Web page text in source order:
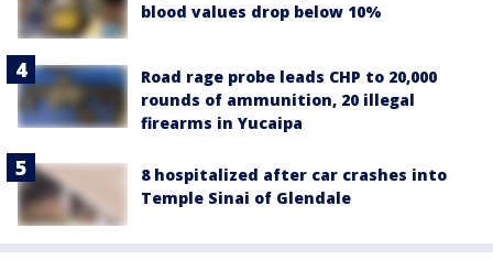
blood values drop below 10%
Road rage probe leads CHP to 20,000
rounds of ammunition, 20 illegal
firearms in Yucaipa
8 hospitalized after car crashes into
Temple Sinai of Glendale